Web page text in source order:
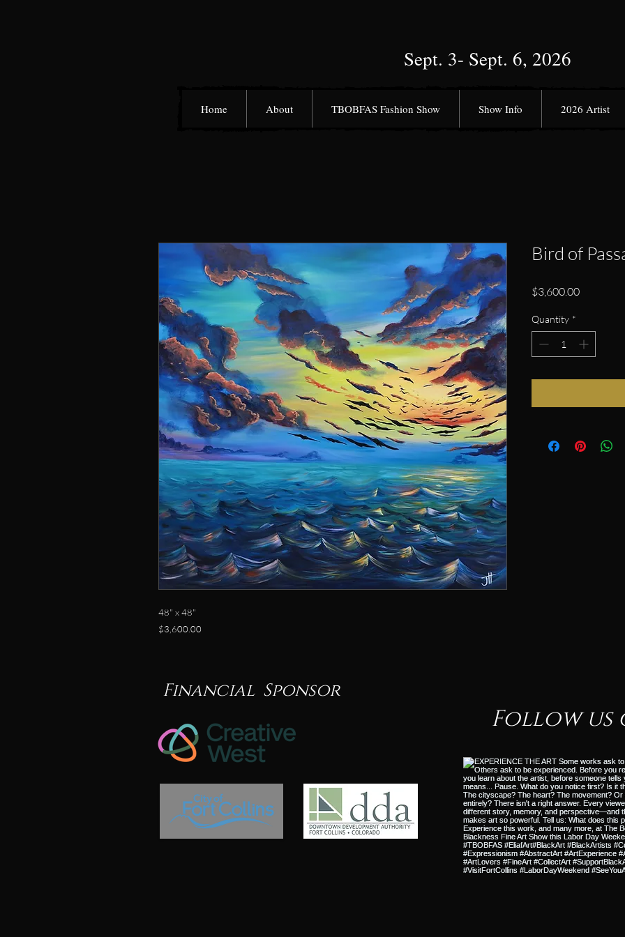
Sept. 3- Sept. 6, 2026
Home About TBOBFAS Fashion Show Show Info 2026 Artist
48" x 48"
$3,600.00
Bird of
$3,600.00Price
Quantity *
Financial Sponsor
Follow us